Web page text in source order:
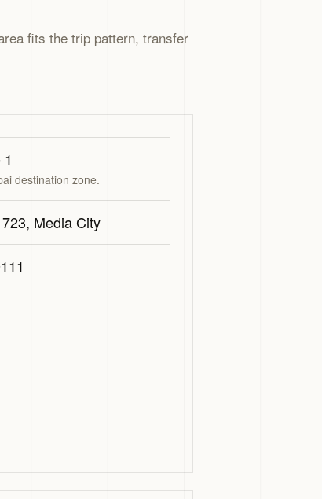
fits the trip pattern, transfer
destination zone.
Media City